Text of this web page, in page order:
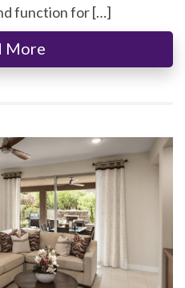
function for […]
More